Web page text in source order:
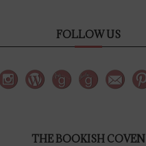
FOLLOW US
THE BOOKISH COVEN